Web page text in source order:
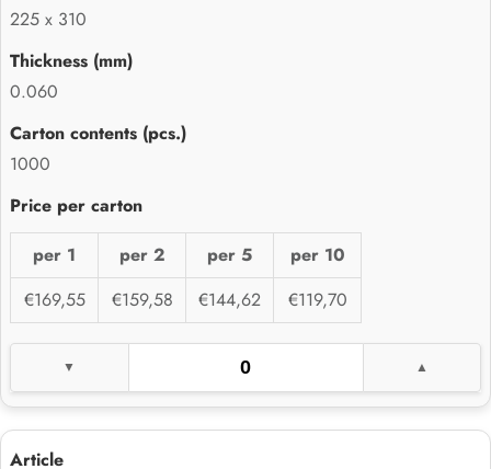
225 x 310
0.060
1000
per 1 per 2 per 5
per 10
€169,55
€159,58 €144,62 €119,70